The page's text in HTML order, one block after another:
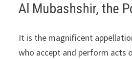
Al Mubashshir, the
It is the magnificent
who accept and perform acts